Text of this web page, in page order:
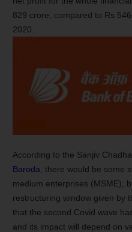
829 crore, compared to Rs
2020.
According to the Sanjiv
Baroda , there would be some
medium enterprises (MSME),
restructuring window given by
that the second Covid wave
and its impact will depend on